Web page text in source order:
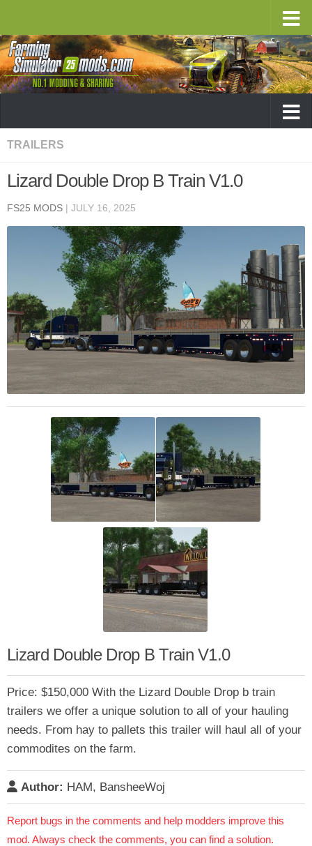
TRAILERS
Lizard Double Drop B Train V1.0
FS25 MODS | JULY 16, 2025
Lizard Double Drop B Train V1.0
Price: $150,000 With the Lizard Double Drop b train
trailers we offer a unique solution to all of your hauling
needs. From hay to pallets this trailer will haul all of your
commodites on the farm.
Author: HAM, BansheeWoj
Report bugs in the comments and help modders improve this
mod. Always check the comments, you can find a solution.